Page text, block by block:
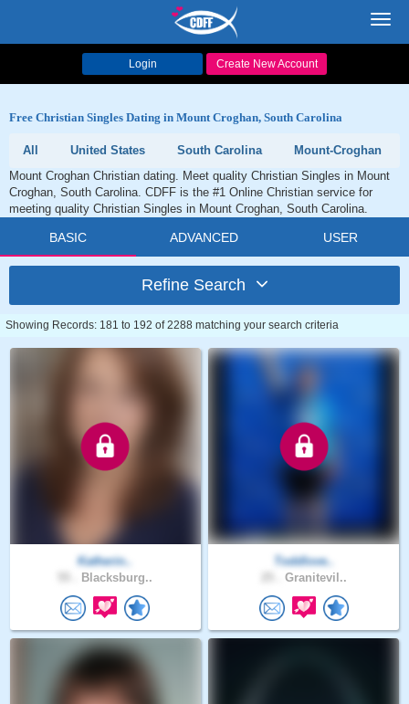
Login Create New Account
Free Christian Singles Dating in Mount Croghan, South Carolina
All United States South Carolina
Mount-Croghan
Mount Croghan Christian dating. Meet quality Christian Singles in Mount
Croghan, South Carolina. CDFF is the #1 Online Christian service for
meeting quality Christian Singles in Mount Croghan, South Carolina.
BASIC ADVANCED USER
Refine Search
Showing Records: 181 to 192 of 2288 matching your search criteria
Katherin..
Blacksburg..
Toddlove..
Granitevil..